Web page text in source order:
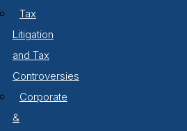
Tax
Litigation
and Tax
Controversies
Corporate
&